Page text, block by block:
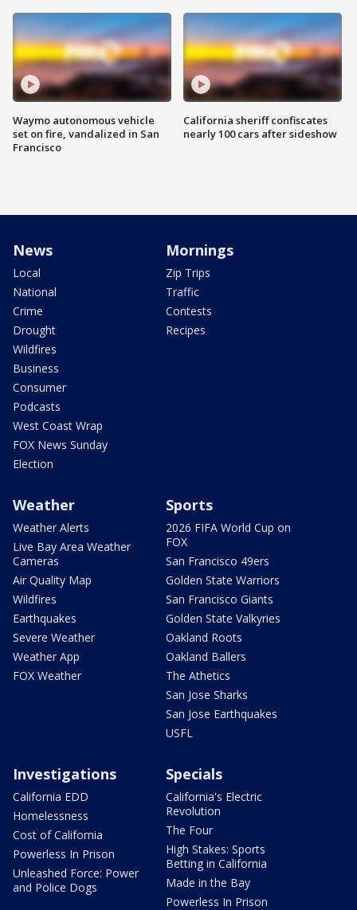
Waymo autonomous vehicle
set on fire, vandalized in San
Francisco
California sheriff confiscates
nearly 100 cars after sideshow
News
Local
National
Crime
Drought
Wildfires
Business
Consumer
Podcasts
West Coast Wrap
FOX News Sunday
Election
Mornings
Zip Trips
Traffic
Contests
Recipes
Weather
Weather Alerts
Live Bay Area Weather
Cameras
Air Quality Map
Wildfires
Earthquakes
Severe Weather
Weather App
FOX Weather
Sports
2026 FIFA World Cup on
FOX
San Francisco 49ers
Golden State Warriors
San Francisco Giants
Golden State Valkyries
Oakland Roots
Oakland Ballers
The Athetics
San Jose Sharks
San Jose Earthquakes
USFL
Investigations
California EDD
Homelessness
Cost of California
Powerless In Prison
Unleashed Force: Power
and Police Dogs
Specials
California's Electric
Revolution
The Four
High Stakes: Sports
Betting in California
Made in the Bay
Powerless In Prison